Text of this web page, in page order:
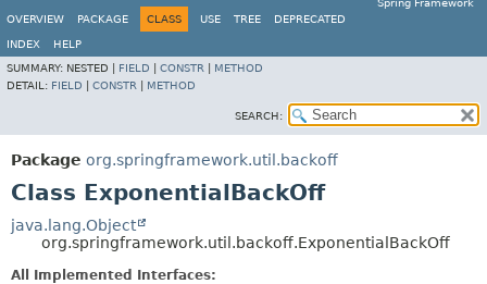
Spring Framework
OVERVIEW
PACKAGE CLASS USE TREE DEPRECATED
INDEX
HELP
SUMMARY: NESTED | FIELD CONSTR
METHOD
DETAIL: FIELD CONSTR METHOD
SEARCH:
Package org.springframework.util.backoff
Class ExponentialBackOff
java.lang.Object
org.springframework.util.backoff.ExponentialBackOff
All Implemented Interfaces: